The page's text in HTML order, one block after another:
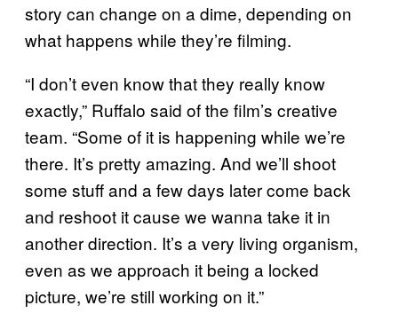
story can change on a dime, depending on
what happens while they’re filming.
“I don’t even know that they really know
exactly,” Ruffalo said of the film’s creative
team. “Some of it is happening while we’re
there. It’s pretty amazing. And we’ll shoot
some stuff and a few days later come back
and reshoot it cause we wanna take it in
another direction. It’s a very living organism,
even as we approach it being a locked
picture, we’re still working on it.”